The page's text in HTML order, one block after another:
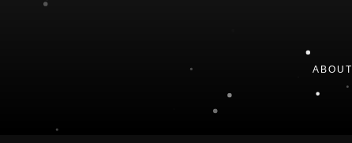
ABOUT